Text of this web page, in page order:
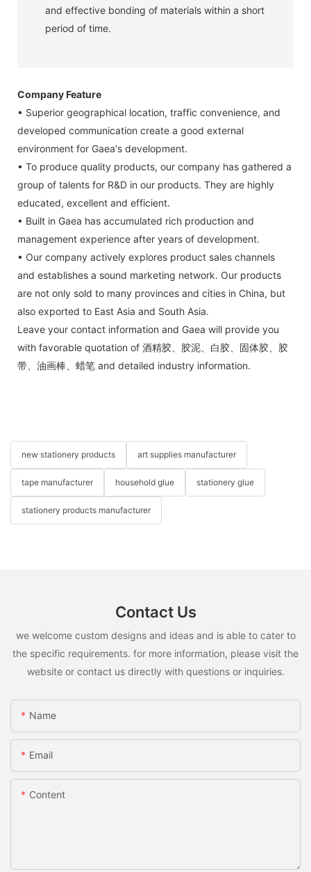
and effective bonding of materials within a short
period of time.
Company Feature
• Superior geographical location, traffic convenience, and
developed communication create a good external
environment for Gaea's development.
• To produce quality products, our company has gathered a
group of talents for R&D in our products. They are highly
educated, excellent and efficient.
• Built in Gaea has accumulated rich production and
management experience after years of development.
• Our company actively explores product sales channels
and establishes a sound marketing network. Our products
are not only sold to many provinces and cities in China, but
also exported to East Asia and South Asia.
Leave your contact information and Gaea will provide you
with favorable quotation of 酒精胶、胶泥、白胶、固体胶、胶
带、油画棒、蜡笔 and detailed industry information.
new stationery products art supplies manufacturer
tape manufacturer household glue stationery glue
stationery products manufacturer
Contact Us
we welcome custom designs and ideas and is able to cater to
the specific requirements. for more information, please visit the
website or contact us directly with questions or inquiries.
Name
Email
Content